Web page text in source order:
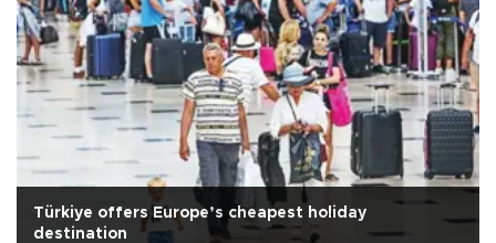
Türkiye offers Europe’s cheapest holiday
destination